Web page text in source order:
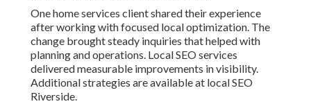
One home services client shared their experience
after working with focused local optimization. The
change brought steady inquiries that helped with
planning and operations. Local SEO services
delivered measurable improvements in visibility.
Additional strategies are available at local SEO
Riverside.